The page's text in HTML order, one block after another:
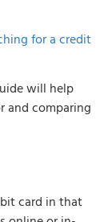
for a credit
will help
and comparing
card in that